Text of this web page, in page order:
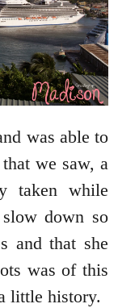
was able to
we saw, a
taken while
down so
and that she
was of this
little history.